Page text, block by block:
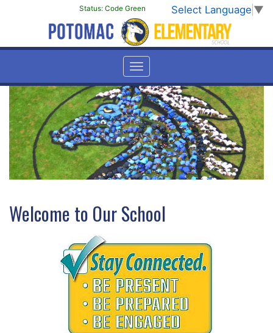
Select Language ▼
Status: Code Green
Welcome to Our School